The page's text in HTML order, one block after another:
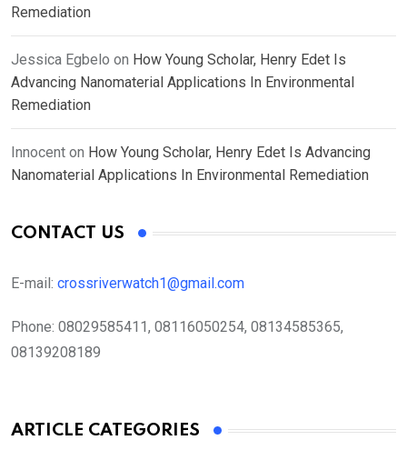
Remediation
Jessica Egbelo on How Young Scholar, Henry Edet Is
Advancing Nanomaterial Applications In Environmental
Remediation
Innocent on How Young Scholar, Henry Edet Is Advancing
Nanomaterial Applications In Environmental Remediation
CONTACT US
E-mail: crossriverwatch1@gmail.com
Phone: 08029585411, 08116050254, 08134585365,
08139208189
ARTICLE CATEGORIES